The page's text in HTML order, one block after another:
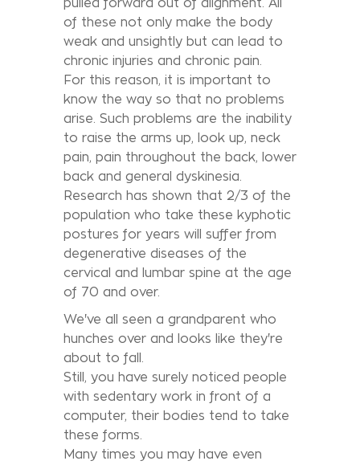
pulled forward out of alignment. All
of these not only make the body
weak and unsightly but can lead to
chronic injuries and chronic pain.
For this reason, it is important to
know the way so that no problems
arise. Such problems are the inability
to raise the arms up, look up, neck
pain, pain throughout the back, lower
back and general dyskinesia.
Research has shown that 2/3 of the
population who take these kyphotic
postures for years will suffer from
degenerative diseases of the
cervical and lumbar spine at the age
of 70 and over.
We've all seen a grandparent who
hunches over and looks like they're
about to fall.
Still, you have surely noticed people
with sedentary work in front of a
computer, their bodies tend to take
these forms.
Many times you may have even